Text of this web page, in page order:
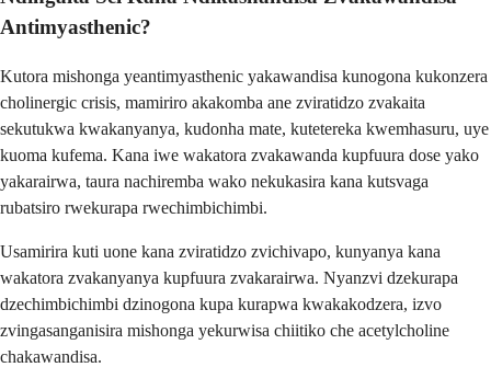
Antimyasthenic?
Kutora mishonga yeantimyasthenic yakawandisa kunogona kukonzera
cholinergic crisis, mamiriro akakomba ane zviratidzo zvakaita
sekutukwa kwakanyanya, kudonha mate, kutetereka kwemhasuru, uye
kuoma kufema. Kana iwe wakatora zvakawanda kupfuura dose yako
yakarairwa, taura nachiremba wako nekukasira kana kutsvaga
rubatsiro rwekurapa rwechimbichimbi.
Usamirira kuti uone kana zviratidzo zvichivapo, kunyanya kana
wakatora zvakanyanya kupfuura zvakarairwa. Nyanzvi dzekurapa
dzechimbichimbi dzinogona kupa kurapwa kwakakodzera, izvo
zvingasanganisira mishonga yekurwisa chiitiko che acetylcholine
chakawandisa.